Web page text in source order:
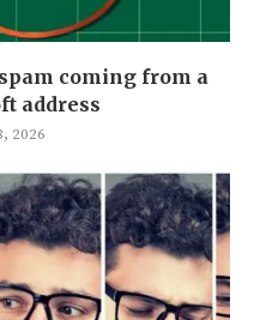
coming from a
address
2026